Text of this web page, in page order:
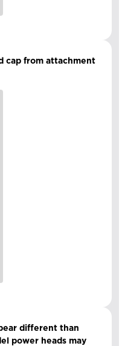
cap from attachment
different than
power heads may